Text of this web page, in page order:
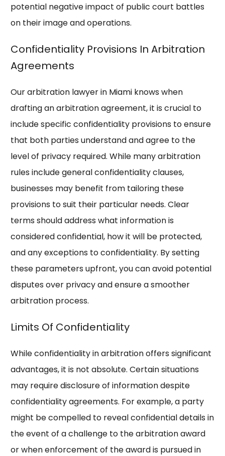
potential negative impact of public court battles
on their image and operations.
Confidentiality Provisions In Arbitration
Agreements
Our arbitration lawyer in Miami knows when
drafting an arbitration agreement, it is crucial to
include specific confidentiality provisions to ensure
that both parties understand and agree to the
level of privacy required. While many arbitration
rules include general confidentiality clauses,
businesses may benefit from tailoring these
provisions to suit their particular needs. Clear
terms should address what information is
considered confidential, how it will be protected,
and any exceptions to confidentiality. By setting
these parameters upfront, you can avoid potential
disputes over privacy and ensure a smoother
arbitration process.
Limits Of Confidentiality
While confidentiality in arbitration offers significant
advantages, it is not absolute. Certain situations
may require disclosure of information despite
confidentiality agreements. For example, a party
might be compelled to reveal confidential details in
the event of a challenge to the arbitration award
or when enforcement of the award is pursued in